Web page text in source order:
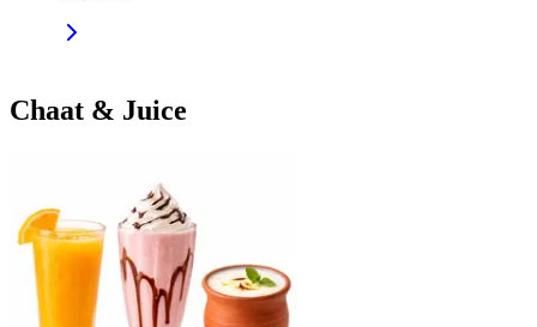
Chaat & Juice